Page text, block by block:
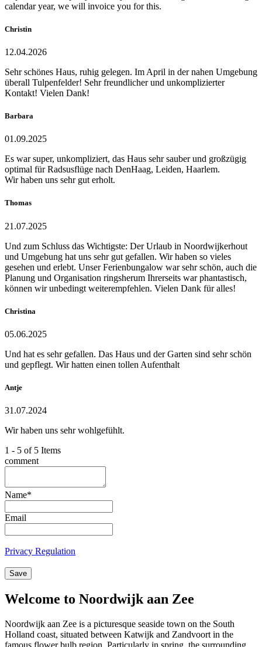
calendar year, we will invoice you for this.
Christin
12.04.2026
Sehr schönes Haus, ruhig gelegen. Im April in der nahen Umgebung
überall Tulpenfelder! Sehr freundlicher und unkomplizierter
Kontakt! Vielen Dank!
Barbara
01.09.2025
Es war super, unkompliziert, das Haus sehr sauber und großzügig
optimal für Radsusflüge nach DenHaag, Leiden, Haarlem.
Wir haben uns sehr gut erholt.
Thomas
21.07.2025
Und zum Schluss das Wichtigste: Der Urlaub in Noordwijkerhout
und Umgebung hat uns sehr gut gefallen. Wir haben so vieles
gesehen und erlebt. Unser Ferienbungalow war sehr schön, auch die
Planung und Organisation ringsherum Ihrerseits war phantastisch,
können wir unbedingt weiterempfehlen. Vielen Dank für alles!
Christina
05.06.2025
Und hat es sehr gefallen. Das Haus und der Garten sind sehr schön
und gepflegt. Wir hatten einen tollen Aufenthalt
Antje
31.07.2024
Wir haben uns sehr wohlgefühlt.
1 - 5 of 5 Items
comment
Name*
Email
Privacy Regulation
Save
Welcome to Noordwijk aan Zee
Noordwijk aan Zee is a picturesque seaside town on the South
Holland coast, situated between Katwijk and Zandvoort in the
famous flower bulb region. Particularly in spring, the surrounding